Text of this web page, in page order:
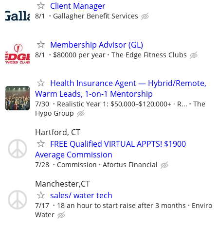
Client Manager
8/1 Gallagher Benefit Services
Membership Advisor (GL)
8/1 $80000 per year The Edge Fitness Clubs
Health Insurance Agent — Hybrid/Remote,
Warm Leads, 1-on-1 Mentorship
7/30 Realistic Year 1: $50,000–$120,000+ · R...
The
Hypo Group
Hartford, CT
FREE Qualified VIRTUAL APPTS! $1900
Average Commission
7/28 Commission Afortus Financial
Manchester,CT
sales/ water tech
7/17 18 an hour to start raise after 3 months
Enviro
Water